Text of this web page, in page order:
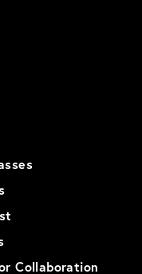
Collaboration